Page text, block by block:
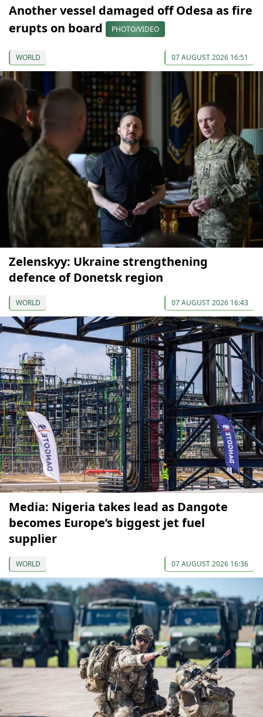
Another vessel damaged off Odesa as fire
erupts on board
PHOTO/VIDEO
WORLD 07 AUGUST 2026 16:51
Zelenskyy: Ukraine strengthening
defence of Donetsk region
WORLD 07 AUGUST 2026 16:43
Media: Nigeria takes lead as Dangote
becomes Europe’s biggest jet fuel
supplier
WORLD 07 AUGUST 2026 16:36